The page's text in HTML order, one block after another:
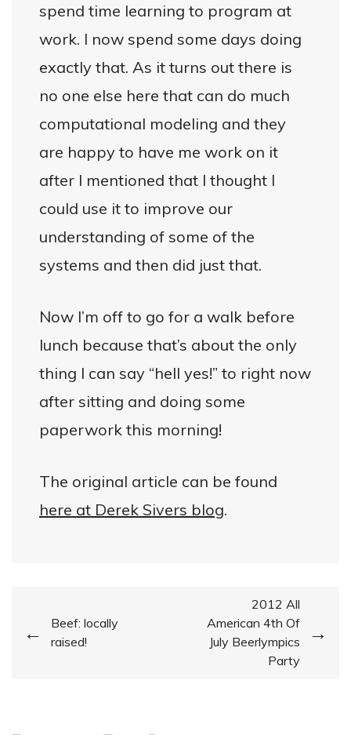
spend time learning to program at
work. I now spend some days doing
exactly that. As it turns out there is
no one else here that can do much
computational modeling and they
are happy to have me work on it
after I mentioned that I thought I
could use it to improve our
understanding of some of the
systems and then did just that.
Now I’m off to go for a walk before
lunch because that’s about the only
thing I can say “hell yes!” to right now
after sitting and doing some
paperwork this morning!
The original article can be found
here at Derek Sivers blog.
navigation
Beef: locally
raised!
2012 All
American 4th Of
July Beerlympics
Party